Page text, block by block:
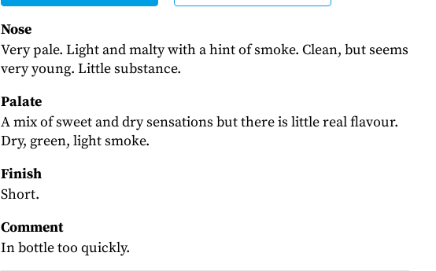
Nose
Very pale. Light and malty with a hint of smoke. Clean, but seems
very young. Little substance.
Palate
A mix of sweet and dry sensations but there is little real flavour.
Dry, green, light smoke.
Finish
Short.
Comment
In bottle too quickly.